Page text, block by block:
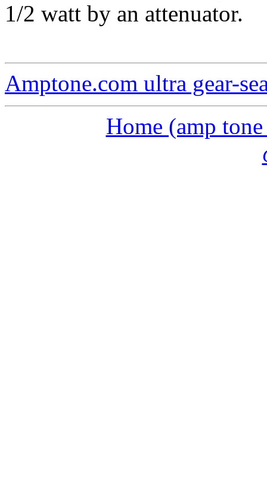
1/2 watt by an attenuator.
Amptone.com ultra gear-
Home (amp